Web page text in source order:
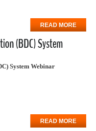
READ MORE
(BDC) System
System Webinar
READ MORE